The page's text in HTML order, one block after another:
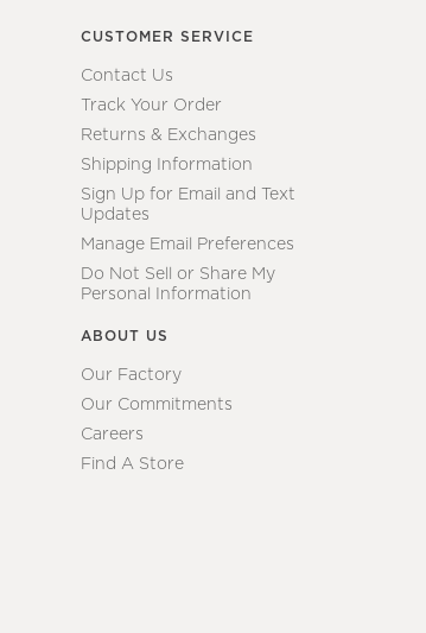
CUSTOMER SERVICE
Contact Us
Track Your Order
Returns & Exchanges
Shipping Information
Sign Up for Email and Text
Updates
Manage Email Preferences
Do Not Sell or Share My
Personal Information
ABOUT US
Our Factory
Our Commitments
Careers
Find A Store